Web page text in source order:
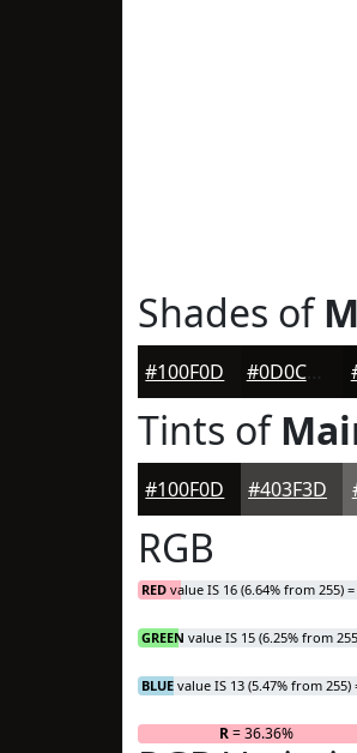
Shades of
#100F0D #0D0C0A
Tints of
#100F0D #403F3D
RGB
RED value IS 16 (6.64% from 255) =
GREEN value IS 15 (6.25% from
BLUE value IS 13 (5.47% from 255)
R= 36.36%